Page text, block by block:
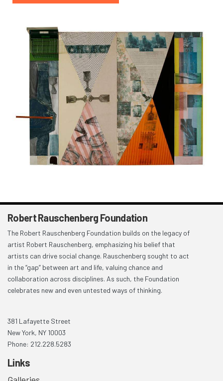
Robert Rauschenberg Foundation
The Robert Rauschenberg Foundation builds on the legacy of
artist Robert Rauschenberg, emphasizing his belief that
artists can drive social change. Rauschenberg sought to act
in the “gap” between art and life, valuing chance and
collaboration across disciplines. As such, the Foundation
celebrates new and even untested ways of thinking.
381 Lafayette Street
New York, NY 10003
Phone: 212.228.5283
Links